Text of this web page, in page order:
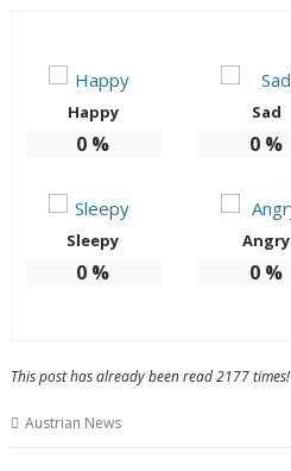
Happy
0 %
Sad
0 %
Sleepy
0 %
Angry
0 %
This post has already been read 2177 times!
Austrian News